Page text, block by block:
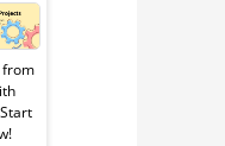
from